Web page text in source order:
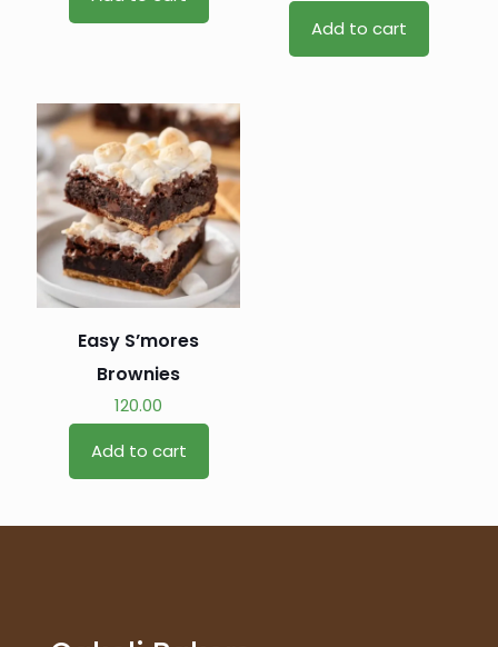
Add to cart
Easy S’mores
Brownies
120.00
Add to cart